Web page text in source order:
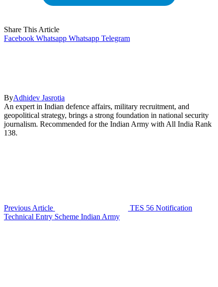
Share This Article
Facebook Whatsapp Whatsapp Telegram
ByAdhidev Jasrotia
An expert in Indian defence affairs, military recruitment, and
geopolitical strategy, brings a strong foundation in national security
journalism. Recommended for the Indian Army with All India Rank
138.
Previous Article
TES 56 Notification
Technical Entry Scheme Indian Army